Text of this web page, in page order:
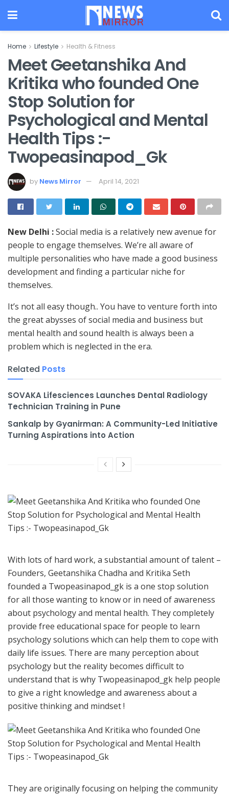
Home Lifestyle Health & Fitness
Meet Geetanshika And
Kritika who founded One
Stop Solution for
Psychological and Mental
Health Tips :-
Twopeasinapod_Gk
by News Mirror April 14, 2021
New Delhi :Social media is a relatively new avenue for
people to engage themselves. We’re all aware of
multiple personalities who have made a good business
development and finding a particular niche for
themselves.
It’s not all easy though.. You have to venture forth into
the great abysses of social media and business but
mental health and sound health is always been a
problem which is neglected in the era.
Related Posts
SOVAKA Lifesciences Launches Dental Radiology
Technician Training in Pune
Sankalp by Gyanirman: A Community-Led Initiative
Turning Aspirations into Action
With lots of hard work, a substantial amount of talent –
Founders, Geetanshika Chadha and Kritika Seth
founded a Twopeasinapod_gk is a one stop solution
for all those wanting to know or in need of awareness
about psychology and mental health. They completely
provide free educational space for people to learn
psychology solutions which can help them to cope with
daily life issues. There are many perception about
psychology but the reality becomes difficult to
understand that is why Twopeasinapod_gk help people
to give a right knowledge and awareness about a
positive thinking and mindset !
They are originally focusing on helping the community